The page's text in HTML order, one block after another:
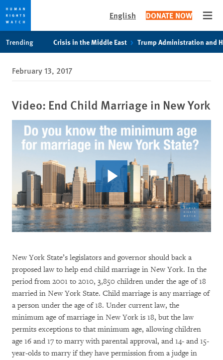
privacy
notice
content
English DONATE NOW
Trending Crisis in the Middle East Trump Administration and
February 13, 2017
Video: End Child Marriage in New York
New York State’s legislators and governor should back a
proposed law to help end child marriage in New York. In the
period from 2001 to 2010, 3,850 children under the age of 18
married in New York State. Child marriage is any marriage of
a person under the age of 18. Under current law, the
minimum age of marriage in New York is 18, but the law
permits exceptions to that minimum age, allowing children
age 16 and 17 to marry with parental approval, and 14- and 15-
year-olds to marry if they have permission from a judge in